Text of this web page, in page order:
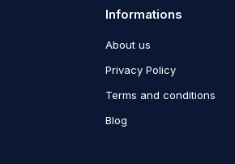
Informations
About us
Privacy Policy
Terms and conditions
Blog